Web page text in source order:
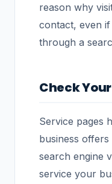
reason why
contact, even
through a
Check
Service pages
business
search engine
service your